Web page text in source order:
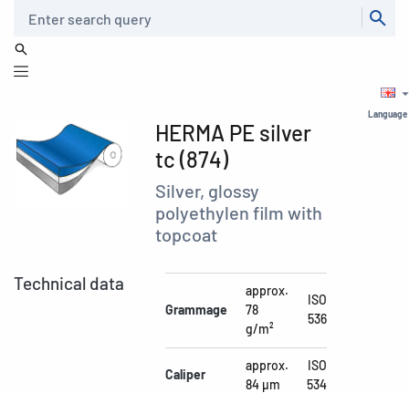
Language
HERMA PE silver
tc (874)
Silver, glossy
polyethylen film with
topcoat
Technical data
Grammage
approx.
78
g/m²
ISO
536
Caliper
approx.
84 µm
ISO
534